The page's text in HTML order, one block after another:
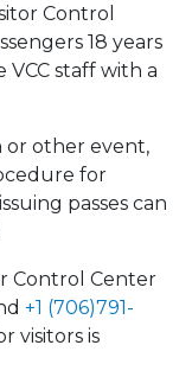
Control
18 years
staff with a
or other event,
for
passes can
Control Center
+1 (706)791-
visitors is